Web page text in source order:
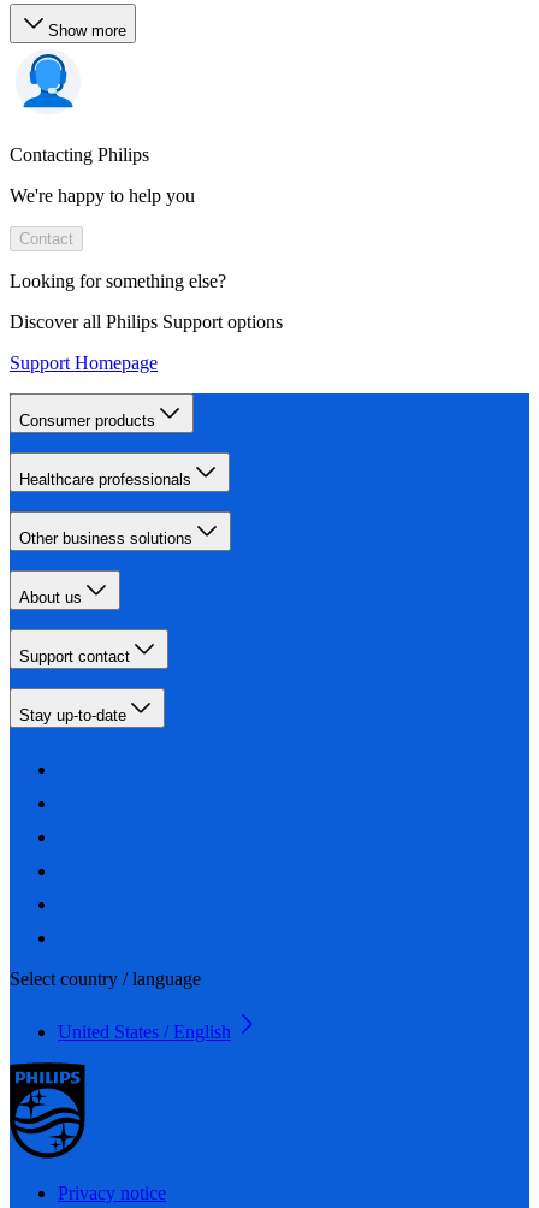
Show more
Contacting Philips
We're happy to help you
Contact
Looking for something else?
Discover all Philips Support options
Support Homepage
Consumer products
Healthcare professionals
Other business solutions
About us
Support contact
Stay up-to-date
Select country / language
United States / English
Privacy notice